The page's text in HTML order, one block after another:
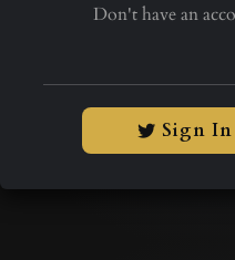
Don't have an
Sign